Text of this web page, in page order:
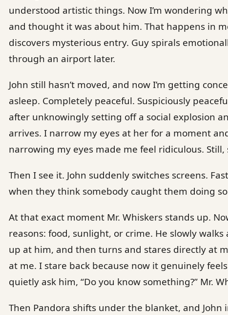
understood artistic things. Now I’m wondering
and thought it was about him. That happens in
discovers mysterious entry. Guy spirals
through an airport later.
John still hasn’t moved, and now I’m getting
asleep. Completely peaceful. Suspiciously
after unknowingly setting off a social explosion
arrives. I narrow my eyes at her for a moment
narrowing my eyes made me feel ridiculous.
Then I see it. John suddenly switches screens.
when they think somebody caught them doing
At that exact moment Mr. Whiskers stands up.
reasons: food, sunlight, or crime. He slowly
up at him, and then turns and stares directly at
at me. I stare back because now it genuinely
quietly ask him, “Do you know something?” Mr.
Then Pandora shifts under the blanket, and